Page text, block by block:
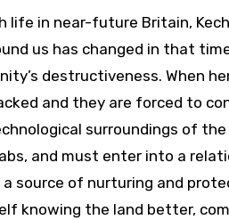
life in near-future Britain,
us has changed in that
destructiveness. When
and they are forced to
surroundings of
and must enter into a
a source of nurturing and
knowing the land better,